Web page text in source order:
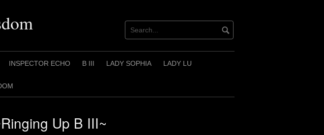
INSPECTOR ECHO B III LADY SOPHIA LADY LU
Up B III~